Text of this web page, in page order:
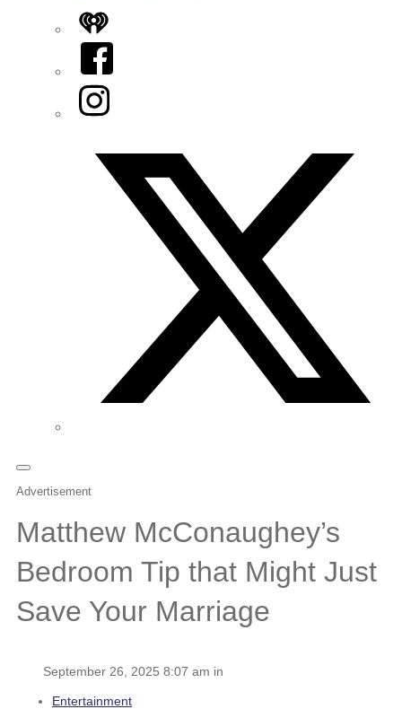
iHeart
Facebook
Instagram
Advertisement
Matthew McConaughey’s
Bedroom Tip that Might Just
Save Your Marriage
September 26, 2025 8:07 am in
Entertainment